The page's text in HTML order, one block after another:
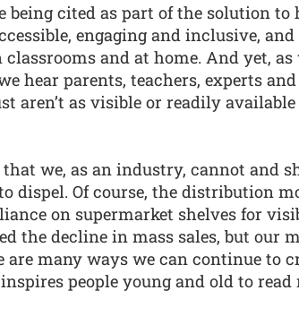
being cited as part of the solution to
engaging and inclusive,
and at home. And yet,
hear parents, teachers, experts
aren’t as visible or readily
we, as an industry, cannot and
dispel. Of course, the distribution
on supermarket shelves for
the decline in mass sales, but our
many ways we can continue to
people young and old to